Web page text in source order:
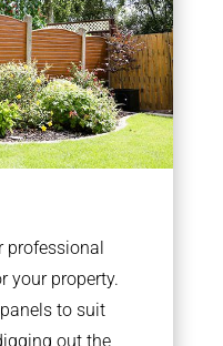
professional
your property.
to suit
out the